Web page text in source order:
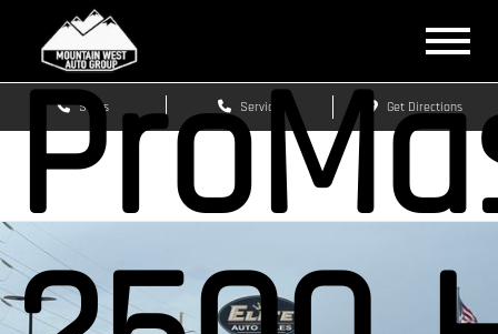
Sales Service Get Directions